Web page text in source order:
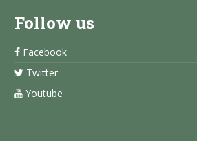
Follow us
Facebook
Twitter
Youtube